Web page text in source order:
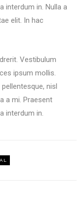
interdum in. Nulla a
elit. In hac
Vestibulum
ipsum mollis.
nisl
a mi. Praesent
interdum in.